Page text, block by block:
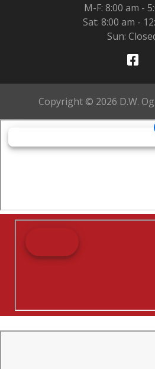
M-F: 8:00 am -
Sat: 8:00 am -
Sun:
Copyright © 2026 D.W.